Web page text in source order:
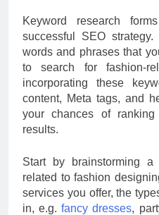
Keyword research
successful SEO
words and phrases that
to search for fashion-
incorporating these
content, Meta tags, and
your chances of
results.
Start by brainstorming
related to fashion
services you offer, the
in, e.g.fancy dresses,